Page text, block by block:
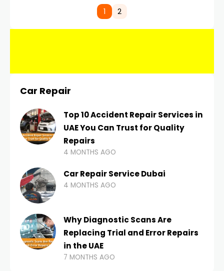
comes strict enforcement. Driving in Dubai
1 2
Car Repair
Top 10 Accident Repair Services in
UAE You Can Trust for Quality
Repairs
4 MONTHS AGO
Car Repair Service Dubai
4 MONTHS AGO
Why Diagnostic Scans Are
Replacing Trial and Error Repairs
in the UAE
7 MONTHS AGO